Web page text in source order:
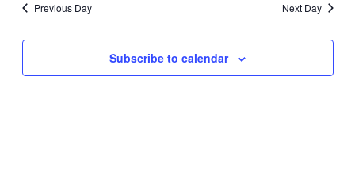
Views
Previous Day
Next Day
Subscribe to calendar